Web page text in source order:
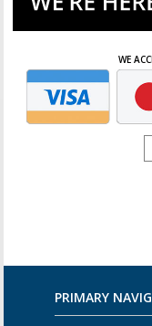
WE
PRIMARY